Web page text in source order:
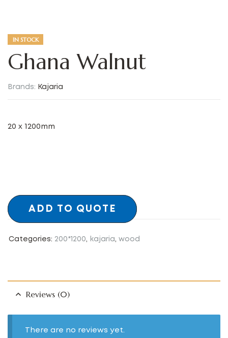
IN STOCK
Ghana Walnut
Brands: Kajaria
20 x 1200mm
ADD TO QUOTE
Categories: 200*1200, kajaria, wood
Reviews (0)
There are no reviews yet.